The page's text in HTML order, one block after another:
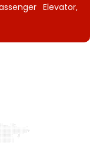
Elevator,